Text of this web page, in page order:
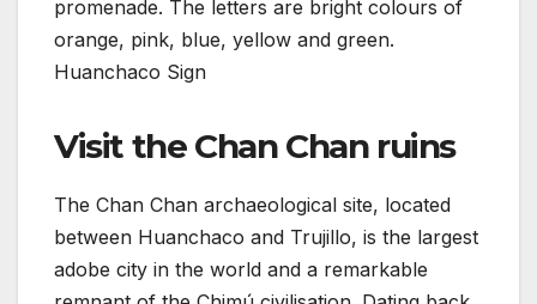
Huanchaco Sign
Visit the Chan Chan ruins
The Chan Chan archaeological site, located
between Huanchaco and Trujillo, is the largest
adobe city in the world and a remarkable